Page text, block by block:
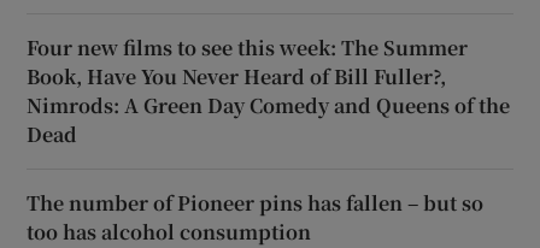
Four new films to see this week: The Summer
Book, Have You Never Heard of Bill Fuller?,
Nimrods: A Green Day Comedy and Queens of the
Dead
The number of Pioneer pins has fallen – but so
too has alcohol consumption